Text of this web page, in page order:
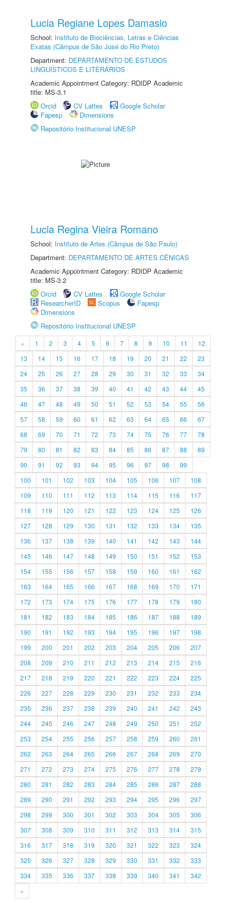
Lucia Regiane Lopes Damasio
School: Instituto de Biociências, Letras e Ciências
Exatas (Câmpus de São José do Rio Preto)
Department: DEPARTAMENTO DE ESTUDOS
LINGUÍSTICOS E LITERÁRIOS
Academic Appointment Category: RDIDP Academic
title: MS-3.1
Orcid
CV Lattes
Google Scholar
Fapesp
Dimensions
Repositório Institucional UNESP
Lucia Regina Vieira Romano
School: Instituto de Artes (Câmpus de São Paulo)
Department: DEPARTAMENTO DE ARTES CÊNICAS
Academic Appointment Category: RDIDP Academic
title: MS-3.2
Orcid
CV Lattes
Google Scholar
ResearcherID
Scopus
Fapesp
Dimensions
Repositório Institucional UNESP
« 1 2 3 4 5 6 7 8 9 10 11
12
13
14 15 16 17 18 19 20 21 22
23
24
25 26 27 28 29 30 31 32 33
34
35
36 37 38 39 40 41 42 43 44
45
46
47 48 49 50 51 52 53 54 55
56
57
58 59 60 61 62 63 64 65 66
67
68
69 70 71 72 73 74 75 76 77
78
79
80 81 82 83 84 85 86 87 88
89
90
91 92 93 94 95 96 97 98
99
100
101 102 103 104 105 106 107
108
109
110 111 112 113 114 115 116
117
118
119 120 121 122 123 124 125
126
127
128 129 130 131 132 133 134
135
136
137 138 139 140 141 142 143
144
145
146 147 148 149 150 151 152
153
154
155 156 157 158 159 160 161
162
163
164 165 166 167 168 169 170
171
172
173 174 175 176 177 178 179
180
181
182 183 184 185 186 187 188
189
190
191 192 193 194 195 196 197
198
199
200 201 202 203 204 205 206
207
208
209 210 211 212 213 214 215
216
217
218 219 220 221 222 223 224
225
226
227 228 229 230 231 232 233
234
235
236 237 238 239 240 241 242
243
244
245 246 247 248 249 250 251
252
253
254 255 256 257 258 259 260
261
262
263 264 265 266 267 268 269
270
271
272 273 274 275 276 277 278
279
280
281 282 283 284 285 286 287
288
289
290 291 292 293 294 295 296
297
298
299 300 301 302 303 304 305
306
307
308 309 310 311 312 313 314
315
316
317 318 319 320 321 322 323
324
325
326 327 328 329 330 331 332
333
334
335 336 337 338 339 340 341
342
»